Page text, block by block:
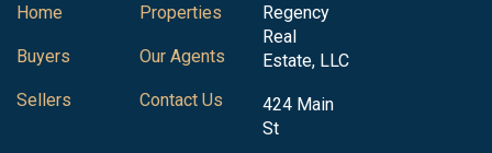
Home
Buyers
Sellers
Properties
Our Agents
Contact Us
Regency
Real
Estate, LLC
424 Main
St